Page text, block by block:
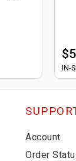
IN-
Account
Order